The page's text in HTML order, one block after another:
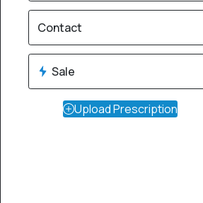
Contact
Sale
Upload Prescription